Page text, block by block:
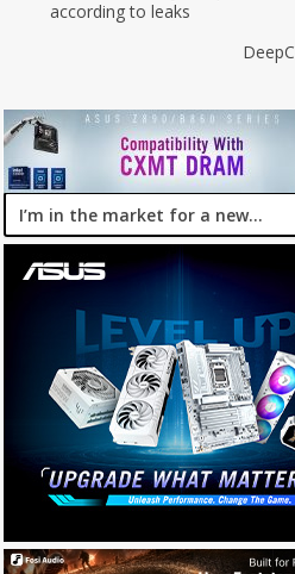
according to leaks